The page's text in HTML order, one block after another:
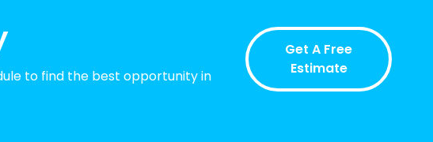
to find the best opportunity in
Get A Free
Estimate